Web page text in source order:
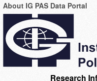
About IG PAS Data Portal
Research